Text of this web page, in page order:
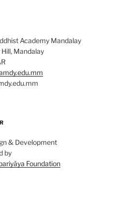
Academy Mandalay
Mandalay
& Development
by
Foundation